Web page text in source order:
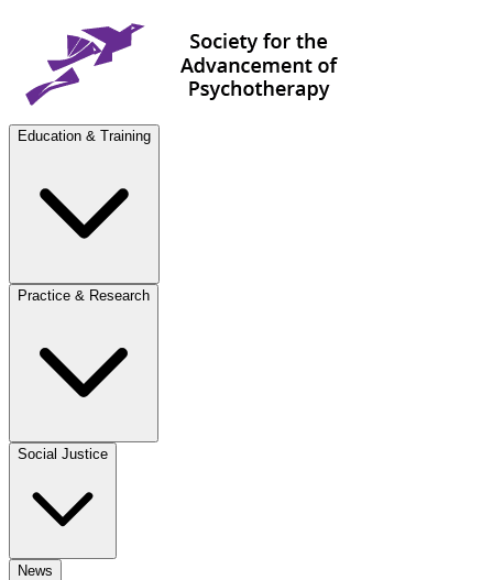
Education & Training
Practice & Research
Social Justice
News